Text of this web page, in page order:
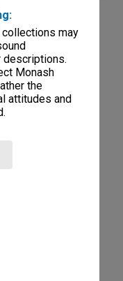
may
descriptions.
Monash
the
attitudes and